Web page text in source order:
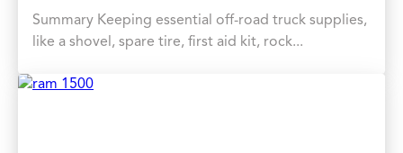
Summary Keeping essential off-road truck supplies,
like a shovel, spare tire, first aid kit, rock...